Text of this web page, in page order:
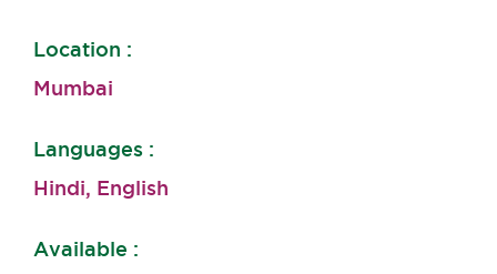
Location :
Mumbai
Languages :
Hindi, English
Available :